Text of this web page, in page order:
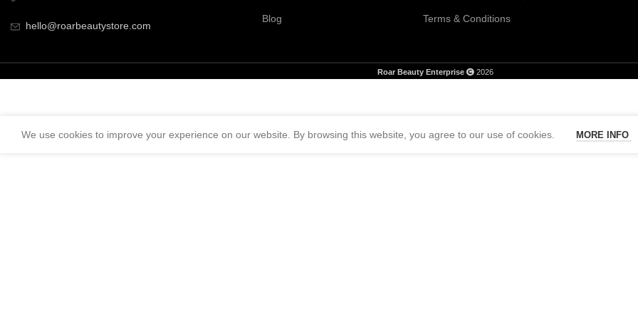
hello@roarbeautystore.com
Blog Terms & Conditions
Roar Beauty Enterprise 2026
We use cookies to improve your experience on our website. By browsing this website, you agree to our use of cookies. MORE INFO